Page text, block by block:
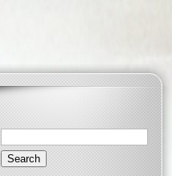
Search
for: